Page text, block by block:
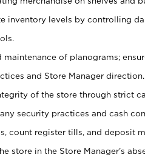
inventory levels by controlling
of planograms;
and Store Manager direction.
of the store through strict
security practices and cash
count register tills, and deposit
store in the Store Manager’s